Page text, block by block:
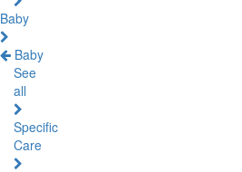
Baby
Baby
See
all
Specific
Care